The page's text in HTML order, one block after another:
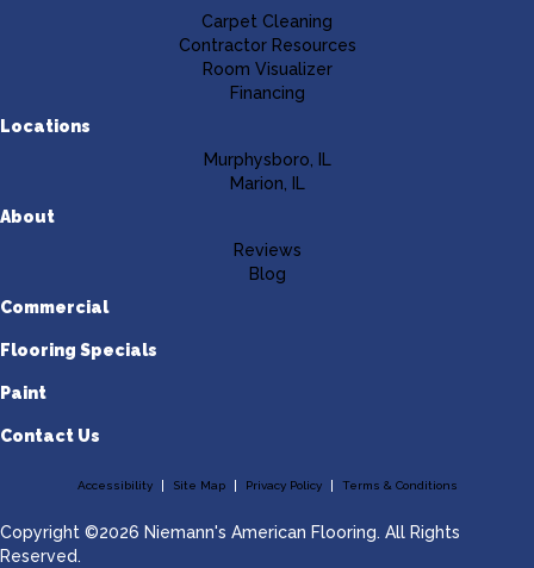
Carpet Cleaning
Contractor Resources
Room Visualizer
Financing
Locations
Murphysboro, IL
Marion, IL
About
Reviews
Blog
Commercial
Flooring Specials
Paint
Contact Us
Accessibility Site Map Privacy Policy Terms & Conditions
Copyright ©2026 Niemann's American Flooring. All Rights
Reserved.